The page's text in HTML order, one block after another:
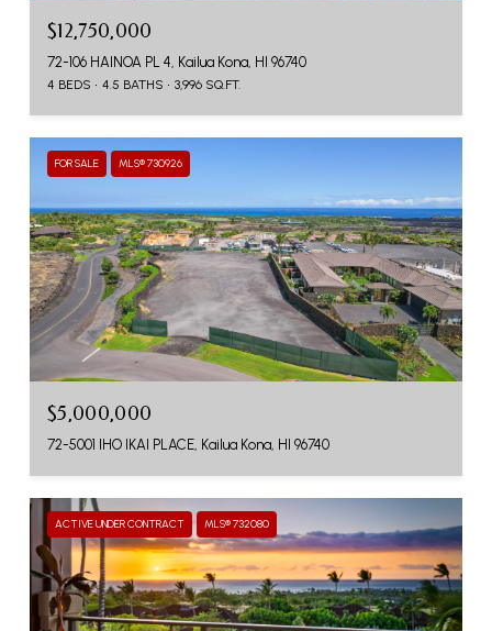
$12,750,000
72-106 HAINOA PL 4, Kailua Kona, HI 96740
4 BEDS 4.5 BATHS 3,996 SQ.FT.
FOR SALE MLS® 730926
$5,000,000
72-5001 IHO IKAI PLACE, Kailua Kona, HI 96740
ACTIVE UNDER CONTRACT MLS® 732080